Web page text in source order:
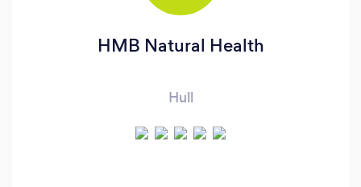
HMB Natural Health
Hull